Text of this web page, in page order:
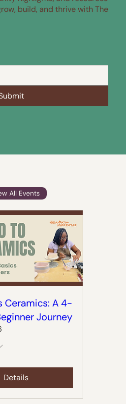
build, and thrive with The
All Events
Ceramics: A 4-
Journey
Details